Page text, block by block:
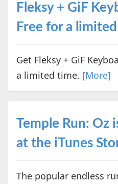
Fleksy + GiF
Free for a
Get Fleksy + GiF
a limited time. [More]
Temple Run: Oz
at the iTunes
The popular endless